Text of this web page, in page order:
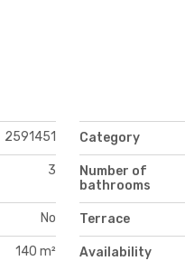
2591451 Category
3
Number of
bathrooms
No Terrace
140 m² Availability